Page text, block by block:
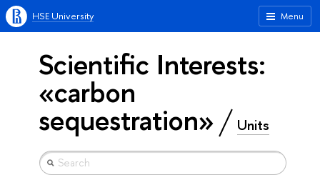
Menu
HSE University
Scientific Interests:
«carbon
sequestration» Units